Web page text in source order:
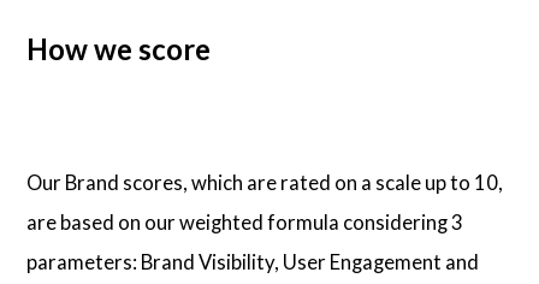
About Us
How we score
Our Brand scores, which are rated on a scale up to 10,
are based on our weighted formula considering 3
parameters: Brand Visibility, User Engagement and